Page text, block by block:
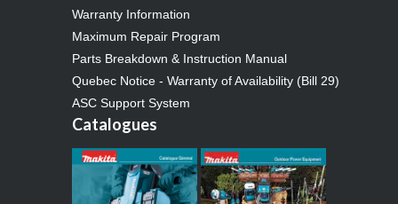
Warranty Information
Maximum Repair Program
Parts Breakdown & Instruction Manual
Quebec Notice - Warranty of Availability (Bill 29)
ASC Support System
Catalogues